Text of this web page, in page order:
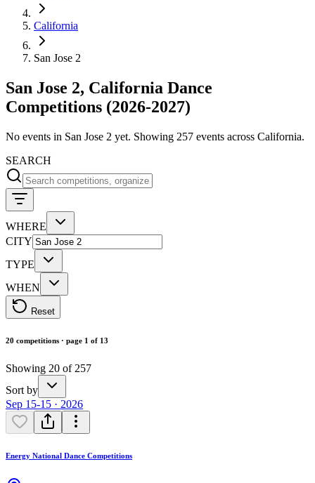
California
San Jose 2
San Jose 2, California Dance
Competitions (2026-2027)
No events in San Jose 2 yet. Showing 257 events across California.
SEARCH
WHERE
CITY
TYPE
WHEN
Reset
20 competitions · page 1 of 13
Showing 20 of 257
Sort by
Sep 15-15 · 2026
Energy National Dance Competitions